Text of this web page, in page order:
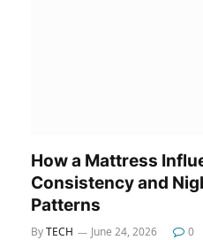
How a Mattress
Consistency and
Patterns
ByTECH June 24, 2026 0